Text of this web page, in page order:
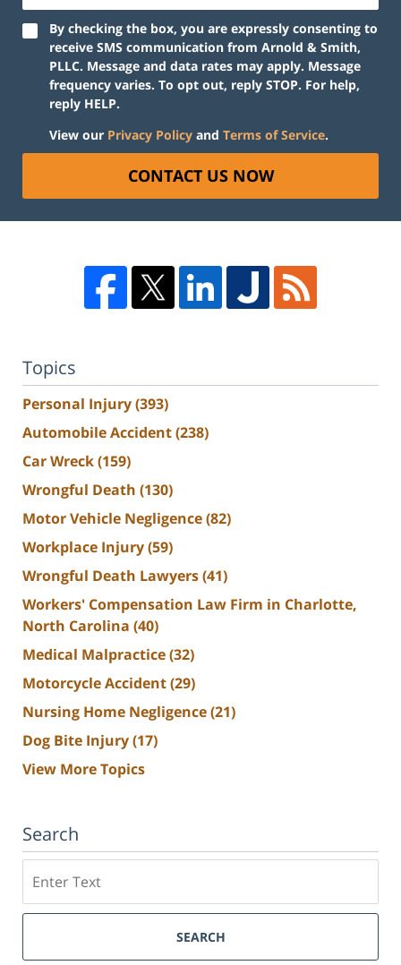
By checking the box, you are expressly consenting to
receive SMS communication from Arnold & Smith,
PLLC. Message and data rates may apply. Message
frequency varies. To opt out, reply STOP. For help,
reply HELP.
View our Privacy Policy and Terms of Service.
CONTACT US NOW
Topics
Personal Injury(393)
Automobile Accident(238)
Car Wreck(159)
Wrongful Death (130)
Motor Vehicle Negligence(82)
Workplace Injury(59)
Wrongful Death Lawyers(41)
Workers' Compensation Law Firm in Charlotte,
North Carolina (40)
Medical Malpractice(32)
Motorcycle Accident(29)
Nursing Home Negligence(21)
Dog Bite Injury(17)
View More Topics
Search
SEARCH